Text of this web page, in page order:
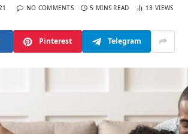
NO COMMENTS 5 MINS READ 13 VIEWS
Pinterest Telegram